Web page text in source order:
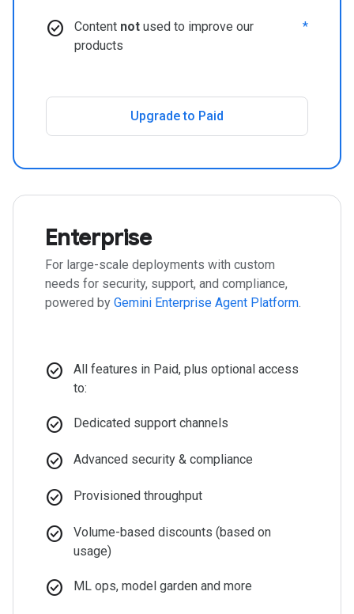
check_circle Content not used to improve our
products
*
Upgrade to Paid
Enterprise
For large-scale deployments with custom
needs for security, support, and compliance,
powered by Gemini Enterprise Agent Platform.
check_circle
All features in Paid, plus optional access
to:
check_circle Dedicated support channels
check_circle Advanced security & compliance
check_circle Provisioned throughput
check_circle
Volume-based discounts (based on
usage)
check_circle ML ops, model garden and more